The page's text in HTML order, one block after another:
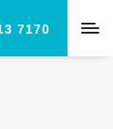
7170